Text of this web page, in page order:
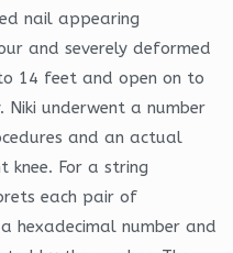
nail appearing
and severely deformed
14 feet and open on to
underwent a number
and an actual
For a string
each pair of
hexadecimal number and